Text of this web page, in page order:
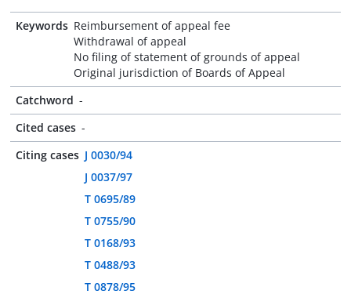
Keywords Reimbursement of appeal fee
Withdrawal of appeal
No filing of statement of grounds of appeal
Original jurisdiction of Boards of Appeal
Catchword -
Cited cases -
Citing cases J 0030/94
J 0037/97
T 0695/89
T 0755/90
T 0168/93
T 0488/93
T 0878/95